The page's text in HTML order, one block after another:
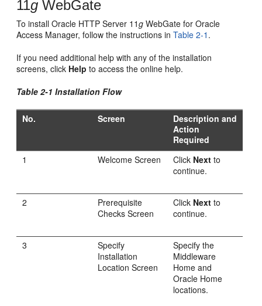
11g WebGate
To install Oracle HTTP Server 11g WebGate for Oracle
Access Manager, follow the instructions inTable 2-1 .
If you need additional help with any of the installation
screens, click Help to access the online help.
Table 2-1 Installation Flow
No. Screen
Description and
Action
Required
1
Welcome Screen Click Next to
continue.
2
Prerequisite
Checks Screen
Click Next to
continue.
3
Specify
Installation
Location Screen
Specify the
Middleware
Home and
Oracle Home
locations.